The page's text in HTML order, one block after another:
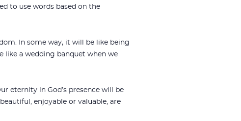
to use words based on the
In some way, it will be like being
like a wedding banquet when we
eternity in God’s presence will be
enjoyable or valuable, are